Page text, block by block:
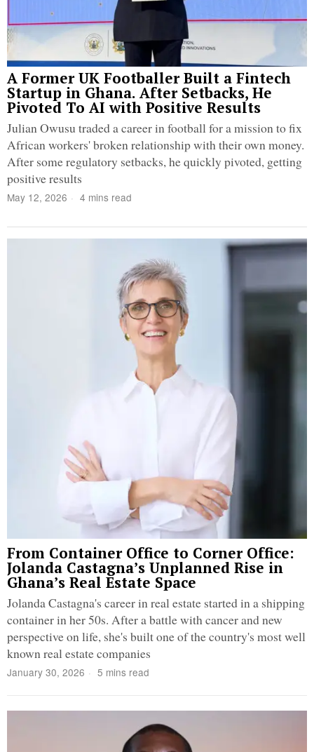
A Former UK Footballer Built a Fintech
Startup in Ghana. After Setbacks, He
Pivoted To AI with Positive Results
Julian Owusu traded a career in football for a mission to fix
African workers' broken relationship with their own money.
After some regulatory setbacks, he quickly pivoted, getting
positive results
May 12, 2026 4 mins read
From Container Office to Corner Office:
Jolanda Castagna’s Unplanned Rise in
Ghana’s Real Estate Space
Jolanda Castagna's career in real estate started in a shipping
container in her 50s. After a battle with cancer and new
perspective on life, she's built one of the country's most well
known real estate companies
January 30, 2026 5 mins read